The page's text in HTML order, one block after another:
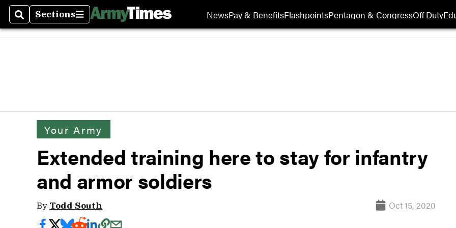
SearchSections
Sections NewsPay & BenefitsFlashpointsPentagon & CongressOff Duty
Your Army
Extended training here to stay for infantry
and armor soldiers
By Todd South Oct 15, 2020